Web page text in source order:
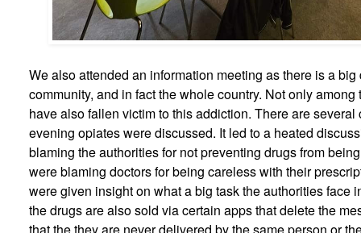
We also attended an information meeting as there is a
community, and in fact the whole country. Not only
have also fallen victim to this addiction. There are
evening opiates were discussed. It led to a heated
blaming the authorities for not preventing drugs from
were blaming doctors for being careless with their
were given insight on what a big task the authorities face
the drugs are also sold via certain apps that delete the
that the they are never delivered by the same person or